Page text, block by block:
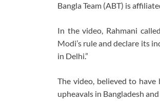
Bangla Team (ABT) is
In the video, Rahmani
Modi’s rule and declare its
in Delhi.”
The video, believed to
upheavals in Bangladesh